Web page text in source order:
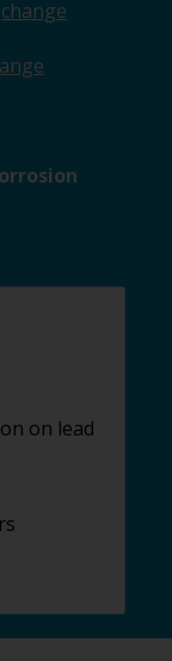
change
on lead